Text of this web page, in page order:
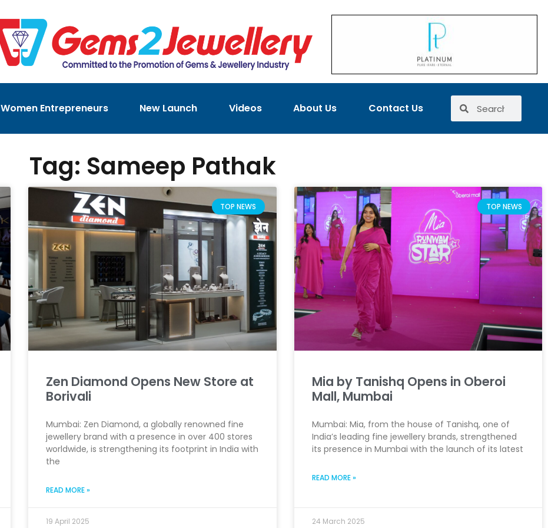
Women Entrepreneurs New Launch Videos About Us Contact Us
Tag: Sameep Pathak
TOP NEWS
Zen Diamond Opens New Store at
Borivali
Mumbai: Zen Diamond, a globally renowned fine
jewellery brand with a presence in over 400 stores
worldwide, is strengthening its footprint in India with
the
READ MORE »
19 April 2025
TOP NEWS
Mia by Tanishq Opens in Oberoi
Mall, Mumbai
Mumbai: Mia, from the house of Tanishq, one of
India’s leading fine jewellery brands, strengthened
its presence in Mumbai with the launch of its latest
READ MORE »
24 March 2025